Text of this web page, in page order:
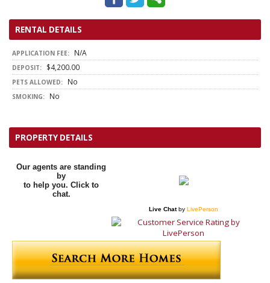
RENTAL DETAILS
APPLICATION FEE: N/A
DEPOSIT: $4,200.00
PETS ALLOWED: No
SMOKING: No
PROPERTY DETAILS
Our agents are standing
by
to help you. Click to
chat.
Live Chatby LivePerson